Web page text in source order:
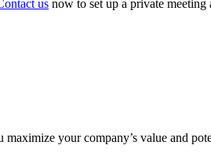
us now to set up a private
your company’s value and